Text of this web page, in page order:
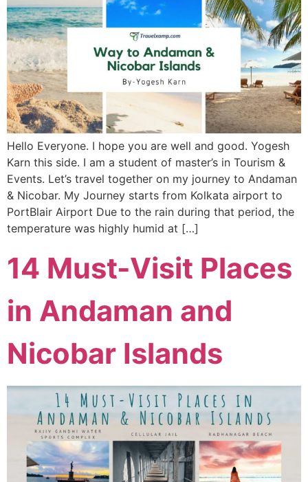
Hello Everyone. I hope you are well and good. Yogesh
Karn this side. I am a student of master’s in Tourism &
Events. Let’s travel together on my journey to Andaman
& Nicobar. My Journey starts from Kolkata airport to
PortBlair Airport Due to the rain during that period, the
temperature was highly humid at […]
14 Must-Visit Places
in Andaman and
Nicobar Islands